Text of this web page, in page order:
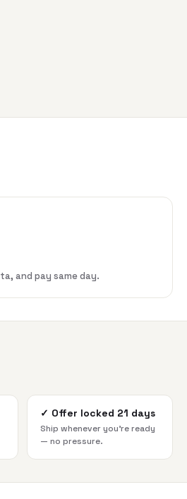
and pay same day.
✓ Offer locked 21 days
Ship whenever you're ready
— no pressure.